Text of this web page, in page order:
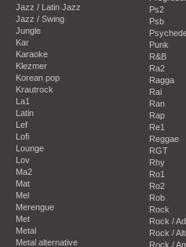
Jazz / Latin Jazz
Jazz / Swing
Jungle
Kar
Karaoke
Klezmer
Korean pop
Krautrock
La1
Latin
Lef
Lofi
Lounge
Lov
Ma2
Mat
Mel
Merengue
Met
Metal
Metal alternative
Ps2
Psb
Punk
R&B
Ra2
Ragga
Rai
Ran
Rap
Re1
Reggae
RGT
Rhy
Ro1
Ro2
Rob
Rock
Rock /
Rock /
Rock /